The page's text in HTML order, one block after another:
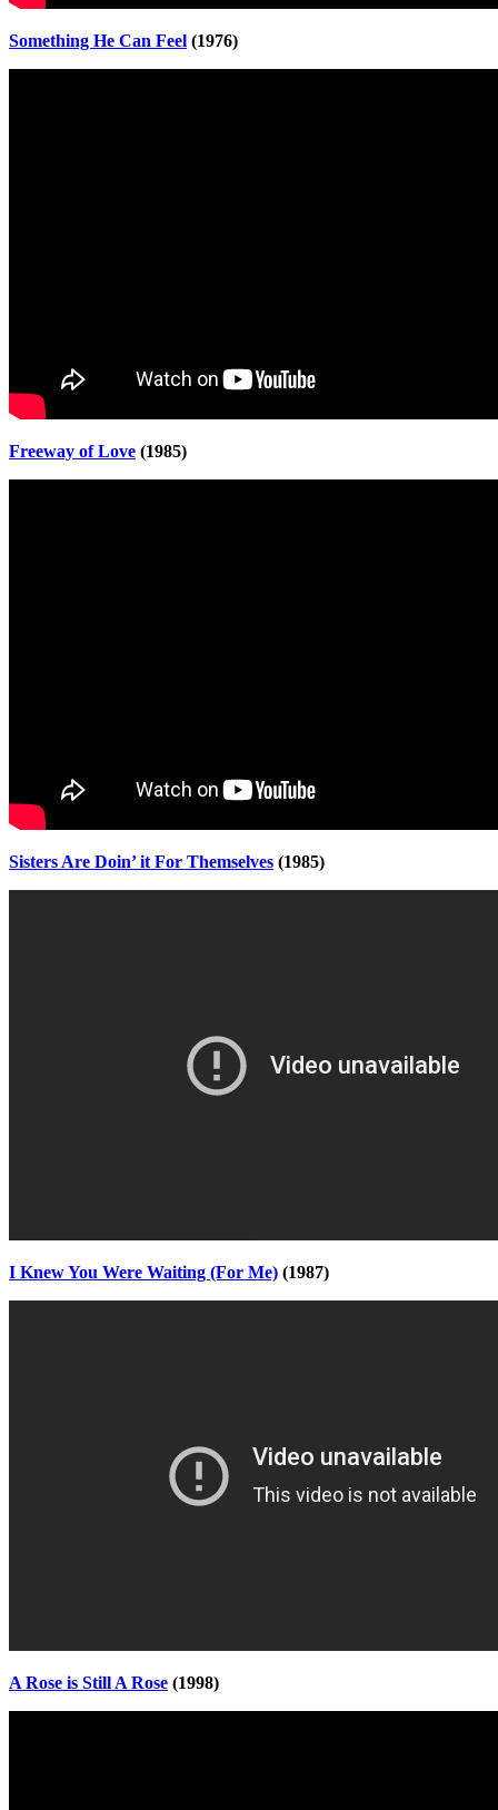
Something He Can Feel (1976)
Freeway of Love (1985)
Sisters Are Doin’ it For Themselves (1985)
I Knew You Were Waiting (For Me) (1987)
A Rose is Still A Rose (1998)